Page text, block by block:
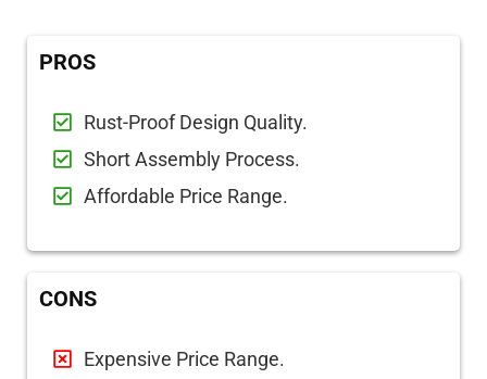
PROS
Rust-Proof Design Quality.
Short Assembly Process.
Affordable Price Range.
CONS
Expensive Price Range.